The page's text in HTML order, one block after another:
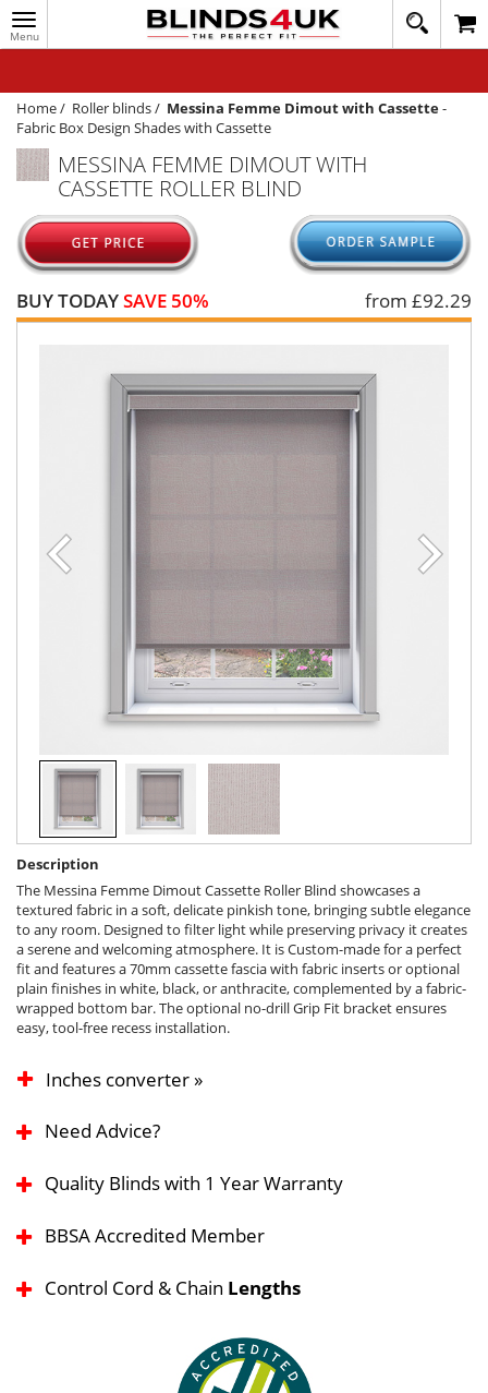
Toggle
navigation
020
1648
WINDOW BLINDS
TRACK MY ORDER
MEASURING
HELP
QUICK QUOTE
Home/ Roller blinds/ Messina Femme Dimout with Cassette-
Fabric Box Design Shades with Cassette
MESSINA FEMME DIMOUT WITH
CASSETTE ROLLER BLIND
BUY TODAYSAVE 50% from £92.29
Description
The Messina Femme Dimout Cassette Roller Blind showcases a
textured fabric in a soft, delicate pinkish tone, bringing subtle elegance
to any room. Designed to filter light while preserving privacy it creates
a serene and welcoming atmosphere. It is Custom-made for a perfect
fit and features a 70mm cassette fascia with fabric inserts or optional
plain finishes in white, black, or anthracite, complemented by a fabric-
wrapped bottom bar. The optional no-drill Grip Fit bracket ensures
easy, tool-free recess installation.
Inches converter »
Need Advice?
Quality Blinds with 1 Year Warranty
BBSA Accredited Member
Control Cord & Chain Lengths